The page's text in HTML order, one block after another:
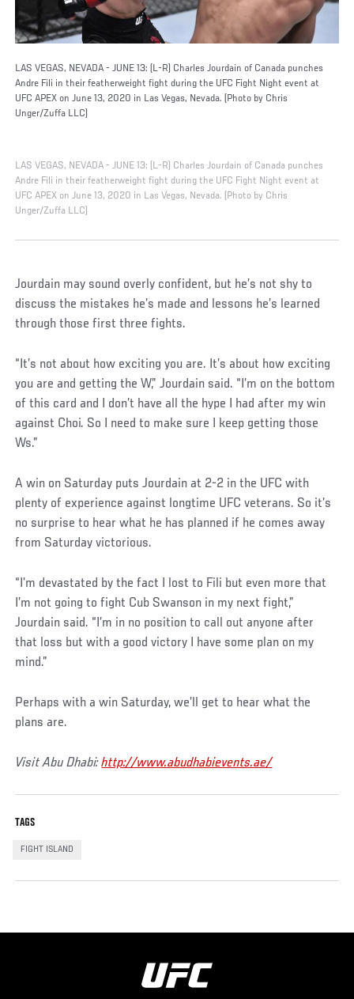
LAS VEGAS, NEVADA - JUNE 13: (L-R) Charles Jourdain of Canada punches
Andre Fili in their featherweight fight during the UFC Fight Night event at
UFC APEX on June 13, 2020 in Las Vegas, Nevada. (Photo by Chris
Unger/Zuffa LLC)
LAS VEGAS, NEVADA - JUNE 13: (L-R) Charles Jourdain of Canada punches
Andre Fili in their featherweight fight during the UFC Fight Night event at
UFC APEX on June 13, 2020 in Las Vegas, Nevada. (Photo by Chris
Unger/Zuffa LLC)
Jourdain may sound overly confident, but he’s not shy to
discuss the mistakes he’s made and lessons he’s learned
through those first three fights.
“It’s not about how exciting you are. It’s about how exciting
you are and getting the W,” Jourdain said. “I’m on the bottom
of this card and I don’t have all the hype I had after my win
against Choi. So I need to make sure I keep getting those
Ws.”
A win on Saturday puts Jourdain at 2-2 in the UFC with
plenty of experience against longtime UFC veterans. So it’s
no surprise to hear what he has planned if he comes away
from Saturday victorious.
“I’m devastated by the fact I lost to Fili but even more that
I’m not going to fight Cub Swanson in my next fight,”
Jourdain said. “I’m in no position to call out anyone after
that loss but with a good victory I have some plan on my
mind.”
Perhaps with a win Saturday, we’ll get to hear what the
plans are.
Visit Abu Dhabi:http://www.abudhabievents.ae/
TAGS
FIGHT ISLAND